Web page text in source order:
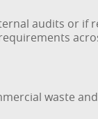
audits or if
waste